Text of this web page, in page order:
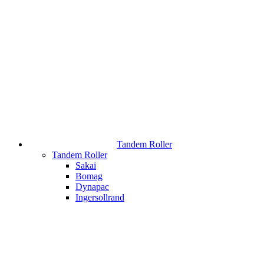
Tandem Roller
Tandem Roller
Sakai
Bomag
Dynapac
Ingersollrand